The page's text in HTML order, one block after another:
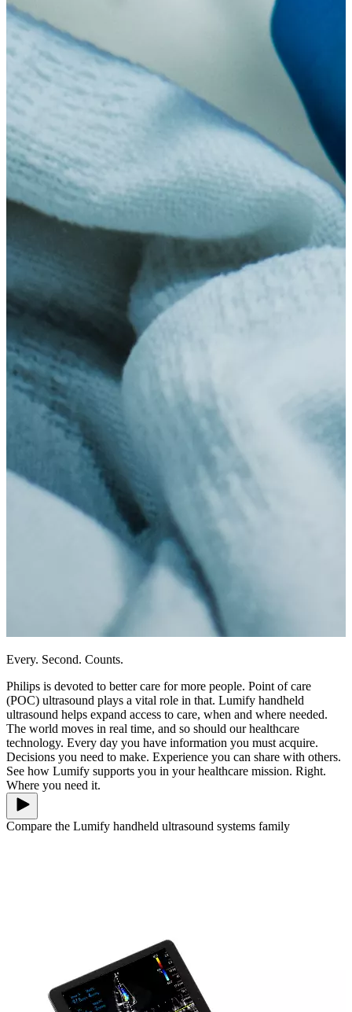
Every. Second. Counts.
Philips is devoted to better care for more people. Point of care
(POC) ultrasound plays a vital role in that. Lumify handheld
ultrasound helps expand access to care, when and where needed.
The world moves in real time, and so should our healthcare
technology. Every day you have information you must acquire.
Decisions you need to make. Experience you can share with others.
See how Lumify supports you in your healthcare mission. Right.
Where you need it.
Compare the Lumify handheld ultrasound systems family